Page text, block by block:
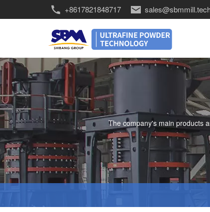
+8617821848717
The company's main products